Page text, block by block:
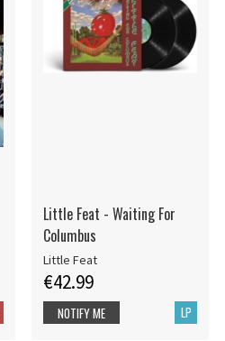
Little Feat - Waiting For
Columbus
Little Feat
€42.99
LP
NOTIFY ME